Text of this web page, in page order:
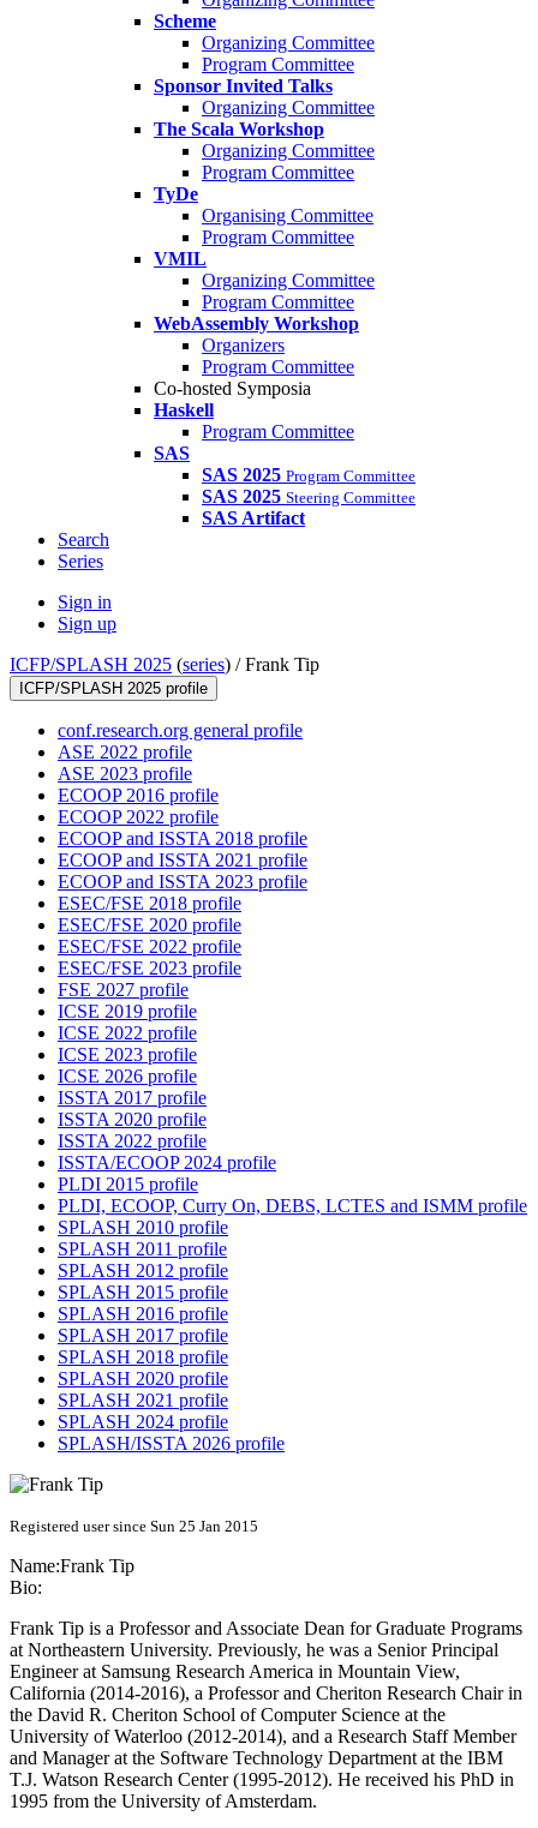
Scheme
Organizing Committee
Program Committee
Sponsor Invited Talks
Organizing Committee
The Scala Workshop
Organizing Committee
Program Committee
TyDe
Organising Committee
Program Committee
VMIL
Organizing Committee
Program Committee
WebAssembly Workshop
Organizers
Program Committee
Co-hosted Symposia
Haskell
Program Committee
SAS
SAS 2025 Program Committee
SAS 2025 Steering Committee
SAS Artifact
Search
Series
Sign in
Sign up
ICFP/SPLASH 2025 (series) /Frank Tip
ICFP/SPLASH 2025 profile
conf.research.org general profile
ASE 2022 profile
ASE 2023 profile
ECOOP 2016 profile
ECOOP 2022 profile
ECOOP and ISSTA 2018 profile
ECOOP and ISSTA 2021 profile
ECOOP and ISSTA 2023 profile
ESEC/FSE 2018 profile
ESEC/FSE 2020 profile
ESEC/FSE 2022 profile
ESEC/FSE 2023 profile
FSE 2027 profile
ICSE 2019 profile
ICSE 2022 profile
ICSE 2023 profile
ICSE 2026 profile
ISSTA 2017 profile
ISSTA 2020 profile
ISSTA 2022 profile
ISSTA/ECOOP 2024 profile
PLDI 2015 profile
PLDI, ECOOP, Curry On, DEBS, LCTES and ISMM profile
SPLASH 2010 profile
SPLASH 2011 profile
SPLASH 2012 profile
SPLASH 2015 profile
SPLASH 2016 profile
SPLASH 2017 profile
SPLASH 2018 profile
SPLASH 2020 profile
SPLASH 2021 profile
SPLASH 2024 profile
SPLASH/ISSTA 2026 profile
Registered user since Sun 25 Jan 2015
Name:Frank Tip
Bio:
Frank Tip is a Professor and Associate Dean for Graduate Programs
at Northeastern University. Previously, he was a Senior Principal
Engineer at Samsung Research America in Mountain View,
California (2014-2016), a Professor and Cheriton Research Chair in
the David R. Cheriton School of Computer Science at the
University of Waterloo (2012-2014), and a Research Staff Member
and Manager at the Software Technology Department at the IBM
T.J. Watson Research Center (1995-2012). He received his PhD in
1995 from the University of Amsterdam.